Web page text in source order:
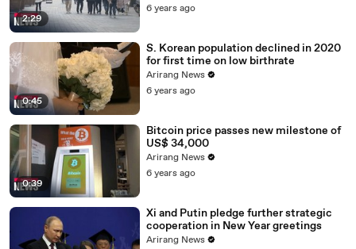
2:29
6 years ago
0:45
S. Korean population declined in 2020
for first time on low birthrate
Arirang News
6 years ago
0:39
Bitcoin price passes new milestone of
US$ 34,000
Arirang News
6 years ago
Xi and Putin pledge further strategic
cooperation in New Year greetings
Arirang News